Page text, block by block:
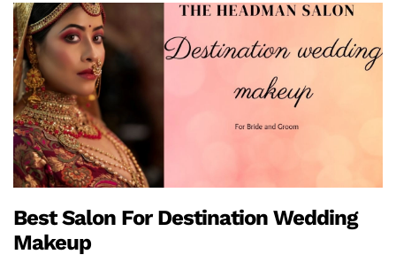
Best Salon For Destination Wedding
Makeup